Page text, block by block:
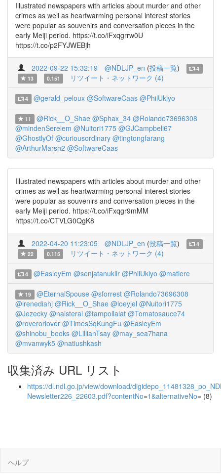
Illustrated newspapers with articles about murder and other
crimes as well as heartwarming personal interest stories
were popular as souvenirs and conversation pieces in the
early Meiji period. https://t.co/iFxqgrrw0U
https://t.co/p2FYJWEBjh
2022-09-22 15:32:19 @NDLJP_en (投稿一覧)
4
13
0.151 リツイート・ネットワーク (4)
4 @gerald_peloux @SoftwareCaas @PhilUkiyo
11 @Rick__O_Shae @Sphax_34 @Rolando73696308
@mindenSerelem @Nuitori1775 @GJCampbell67
@GhostlyOf @curiousordinary @tingtongfarang
@ArthurMarsh2 @SoftwareCaas
Illustrated newspapers with articles about murder and other
crimes as well as heartwarming personal interest stories
were popular as souvenirs and conversation pieces in the
early Meiji period. https://t.co/iFxqgr9mMM
https://t.co/CTVLG0QgK8
2022-04-20 11:23:05 @NDLJP_en (投稿一覧)
4
22
0.115 リツイート・ネットワーク (4)
4 @EasleyEm @senjatanuklir @PhilUkiyo @matiere
19 @EternalSpouse @sforrest @Rolando73696308
@irenediahj @Rick__O_Shae @loeyjel @Nuitori1775
@Jezecky @naisterai @tampollalat @Tomatosauce74
@roverorlover @TimesSqKungFu @EasleyEm
@shinobu_books @LillianTsay @may_sea7hana
@mvanwyk5 @natiushkash
収集済み URL リスト
https://dl.ndl.go.jp/view/download/
Newsletter226_22603.pdf?contentNo=1&alternativeNo= (8)
ヘルプ